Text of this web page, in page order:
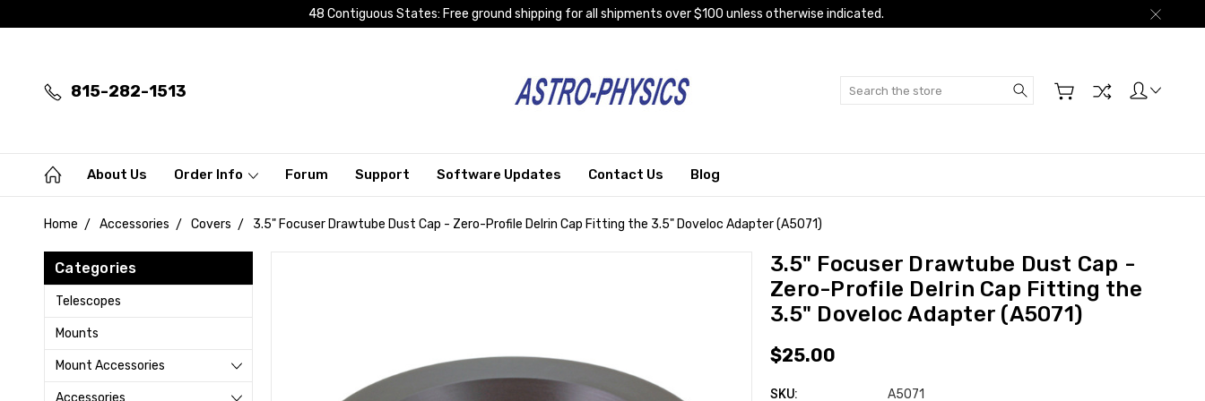
48 Contiguous States: Free ground shipping for all shipments over $100 unless otherwise indicated.
815-282-1513 Search
About Us Order Info Forum Support Software Updates Contact Us Blog
Home Accessories Covers 3.5" Focuser Drawtube Dust Cap - Zero-Profile Delrin Cap Fitting the 3.5" Doveloc Adapter (A5071)
Categories
Telescopes
Mounts
Mount Accessories
Accessories
3.5" Focuser Drawtube Dust Cap -
Zero-Profile Delrin Cap Fitting the
3.5" Doveloc Adapter (A5071)
$25.00
SKU: A5071